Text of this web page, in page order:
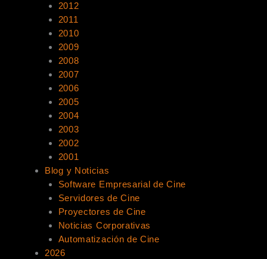
2012
2011
2010
2009
2008
2007
2006
2005
2004
2003
2002
2001
Blog y Noticias
Software Empresarial de Cine
Servidores de Cine
Proyectores de Cine
Noticias Corporativas
Automatización de Cine
2026